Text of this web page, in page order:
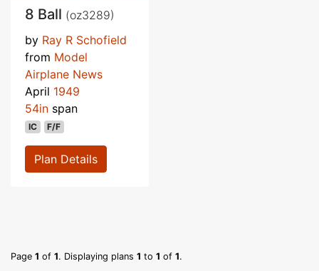
8 Ball (oz3289)
by Ray R Schofield
from Model
Airplane News
April 1949
54in span
IC F/F
Plan Details
Page 1 of 1. Displaying plans 1 to 1 of 1.